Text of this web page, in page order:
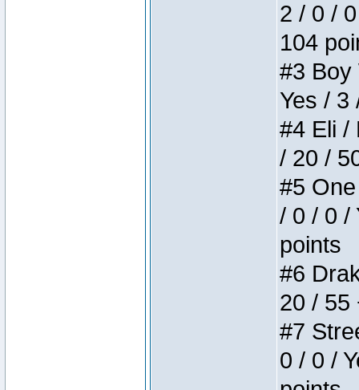
2 / 0 /
104
#3 Boy
Yes / 3
#4 Eli /
/ 20 /
#5
/ 0 / 0 /
points
#6
20 / 55
#7
0 / 0 /